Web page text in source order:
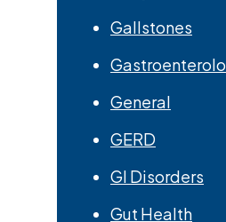
Gallstones
General
GERD
GI Disorders
Gut Health